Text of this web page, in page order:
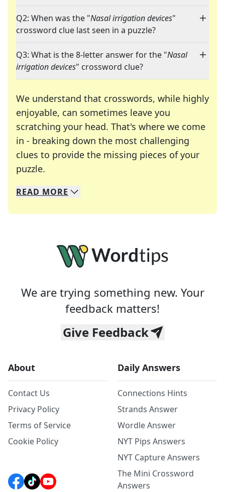
Q2: When was the "Nasal irrigation devices"
crossword clue last seen in a puzzle?
Q3: What is the 8-letter answer for the "Nasal
irrigation devices" crossword clue?
We understand that crosswords, while highly
enjoyable, can sometimes leave you
scratching your head. That's where we come
in - breaking down the most challenging
clues to provide the missing pieces of your
puzzle.
We specialize in solving many of your favorite
Whether you're a daily crossword enthusiast or
READ MORE
We are trying something new. Your
feedback matters!
Give Feedback
About
Contact Us
Privacy Policy
Terms of Service
Cookie Policy
Daily Answers
Connections Hints
Strands Answer
Wordle Answer
NYT Pips Answers
NYT Capture Answers
The Mini Crossword
Answers